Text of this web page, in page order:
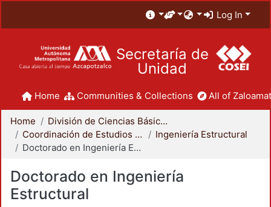
Log In
Secretaría de
Unidad
Home Communities & Collections All of
Home
División de Ciencias Básicas e Ingeniería
Coordinación de Estudios de Posgrado - CBI
Ingeniería Estructural
Doctorado en Ingeniería Estructural
Doctorado en Ingeniería
Estructural